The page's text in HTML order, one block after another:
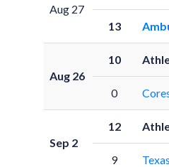
Aug 27
13
Aug 26
10
0
Sep 2
12
9